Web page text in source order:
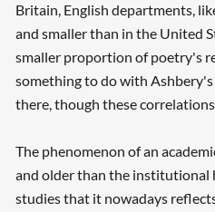
Britain, English departments,
and smaller than in the United
smaller proportion of poetry's
something to do with
there, though these
The phenomenon of an
and older than the
studies that it nowadays